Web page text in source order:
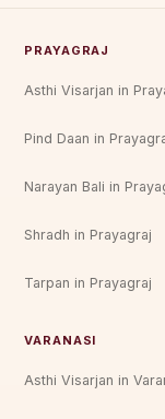
PRAYAGRAJ
Asthi Visarjan in
Pind Daan in
Narayan Bali in
Shradh in Prayagraj
Tarpan in Prayagraj
VARANASI
Asthi Visarjan in